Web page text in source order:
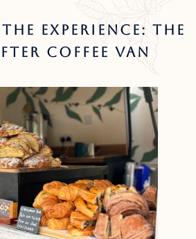
Experience: The
Coffee Van